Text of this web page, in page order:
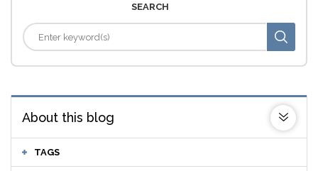
SEARCH
About this blog
TAGS